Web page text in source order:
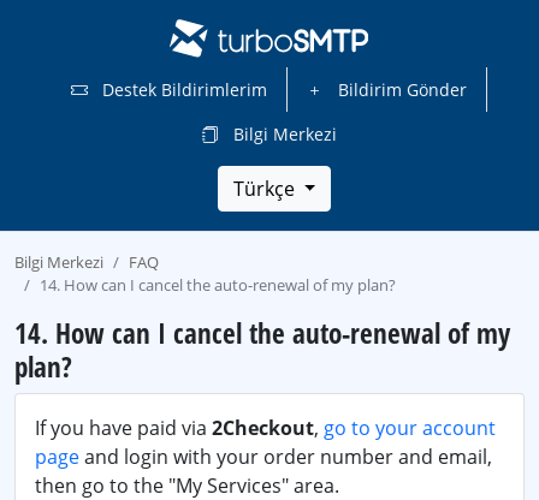
Destek Bildirimlerim
Bildirim Gönder
Bilgi Merkezi
Türkçe
Bilgi Merkezi
FAQ
14. How can I cancel the auto-renewal of my plan?
14. How can I cancel the auto-renewal of my
plan?
If you have paid via 2Checkout, go to your account
pageand login with your order number and email,
then go to the "My Services" area.